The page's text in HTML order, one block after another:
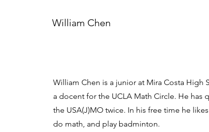
William Chen
William Chen is a junior at Mira Costa High
a docent for the UCLA Math Circle. He has
the USA(J)MO twice. In his free time he
do math, and play badminton.